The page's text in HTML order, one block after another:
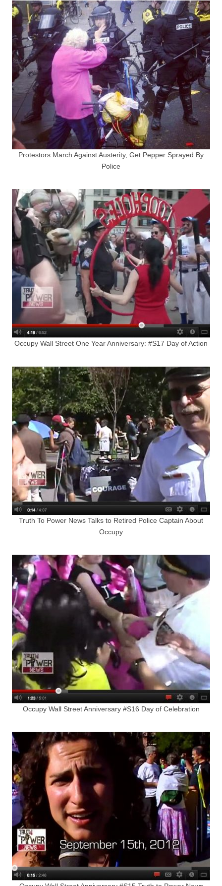
Protestors March Against Austerity, Get Pepper Sprayed By
Police
Occupy Wall Street One Year Anniversary: #S17 Day of Action
Truth To Power News Talks to Retired Police Captain About
Occupy
Occupy Wall Street Anniversary #S16 Day of Celebration